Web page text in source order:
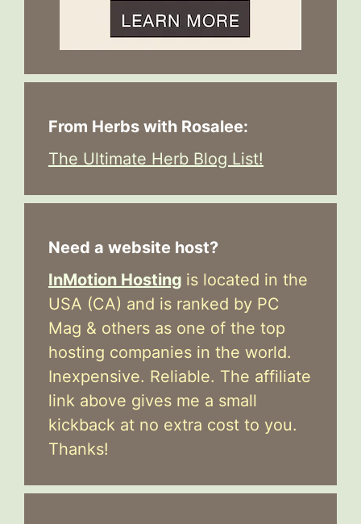
From Herbs with Rosalee:
The Ultimate Herb Blog List!
Need a website host?
InMotion Hosting is located in the
USA (CA) and is ranked by PC
Mag & others as one of the top
hosting companies in the world.
Inexpensive. Reliable. The affiliate
link above gives me a small
kickback at no extra cost to you.
Thanks!